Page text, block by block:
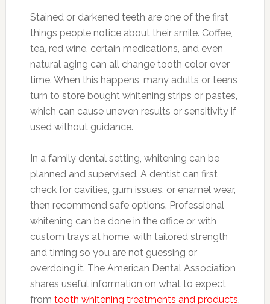
Stained or darkened teeth are one of the first
things people notice about their smile. Coffee,
tea, red wine, certain medications, and even
natural aging can all change tooth color over
time. When this happens, many adults or teens
turn to store bought whitening strips or pastes,
which can cause uneven results or sensitivity if
used without guidance.
In a family dental setting, whitening can be
planned and supervised. A dentist can first
check for cavities, gum issues, or enamel wear,
then recommend safe options. Professional
whitening can be done in the office or with
custom trays at home, with tailored strength
and timing so you are not guessing or
overdoing it. The American Dental Association
shares useful information on what to expect
from tooth whitening treatments and products,